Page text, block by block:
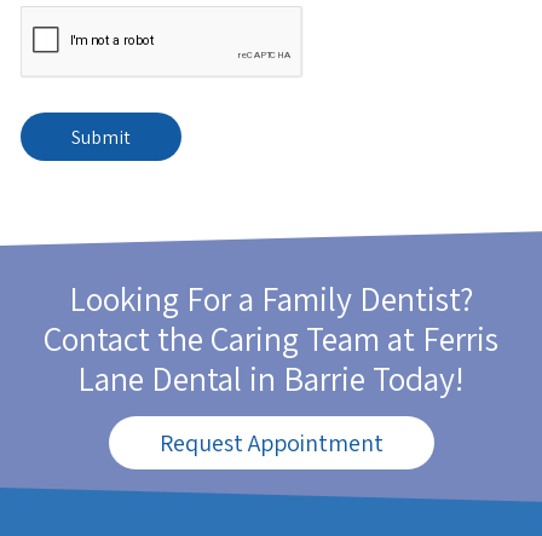
Looking For a Family Dentist?
Contact the Caring Team at Ferris
Lane Dental in Barrie Today!
Request Appointment